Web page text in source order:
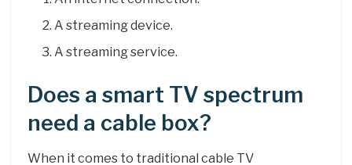
A streaming device.
A streaming service.
Does a smart TV spectrum
need a cable box?
When it comes to traditional cable TV